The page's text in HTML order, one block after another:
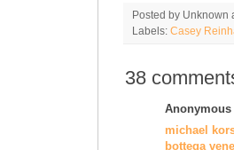
Posted by Unknown
Labels: Casey
38
michael
bottega